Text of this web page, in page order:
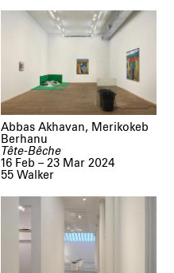
Tête-Bêche
Abbas Akhavan, Merikokeb
Berhanu
16 Feb – 23 Mar 2024
55 Walker